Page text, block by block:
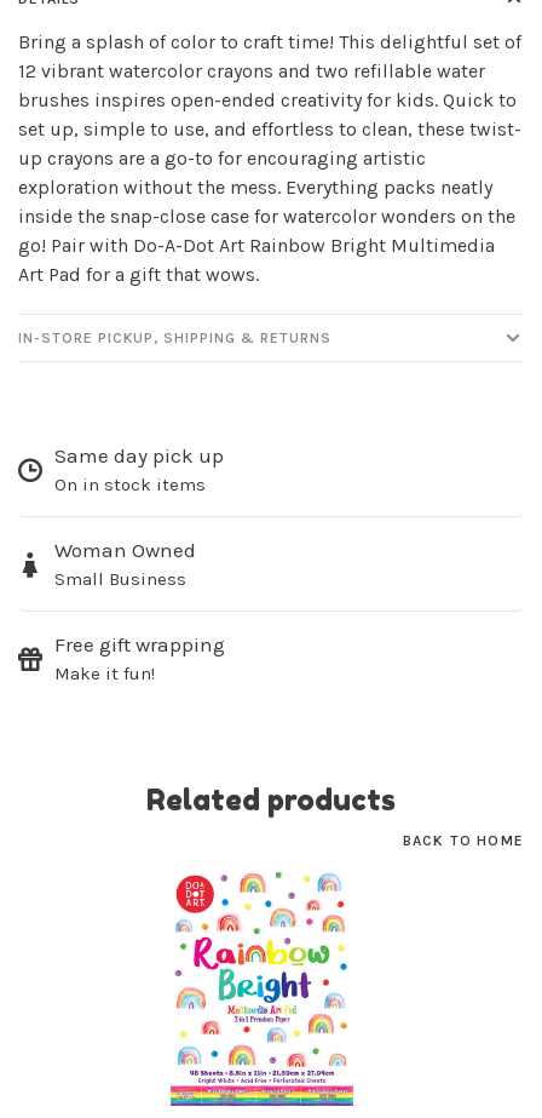
Bring a splash of color to craft time! This delightful set of
12 vibrant watercolor crayons and two refillable water
brushes inspires open-ended creativity for kids. Quick to
set up, simple to use, and effortless to clean, these twist-
up crayons are a go-to for encouraging artistic
exploration without the mess. Everything packs neatly
inside the snap-close case for watercolor wonders on the
go! Pair with Do-A-Dot Art Rainbow Bright Multimedia
Art Pad for a gift that wows.
IN-STORE PICKUP, SHIPPING & RETURNS
Same day pick up
On in stock items
Woman Owned
Small Business
Free gift wrapping
Make it fun!
Related products
BACK TO HOME
Sign up for our
newsletter!
No thanks, I want to keep shopping.